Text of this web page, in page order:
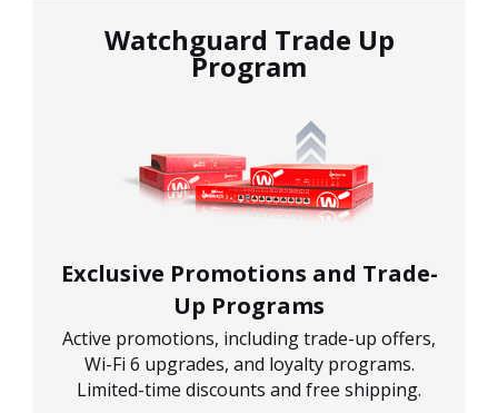
Watchguard Trade Up
Program
Exclusive Promotions and Trade-
Up Programs
Active promotions, including trade-up offers,
Wi-Fi 6 upgrades, and loyalty programs.
Limited-time discounts and free shipping.